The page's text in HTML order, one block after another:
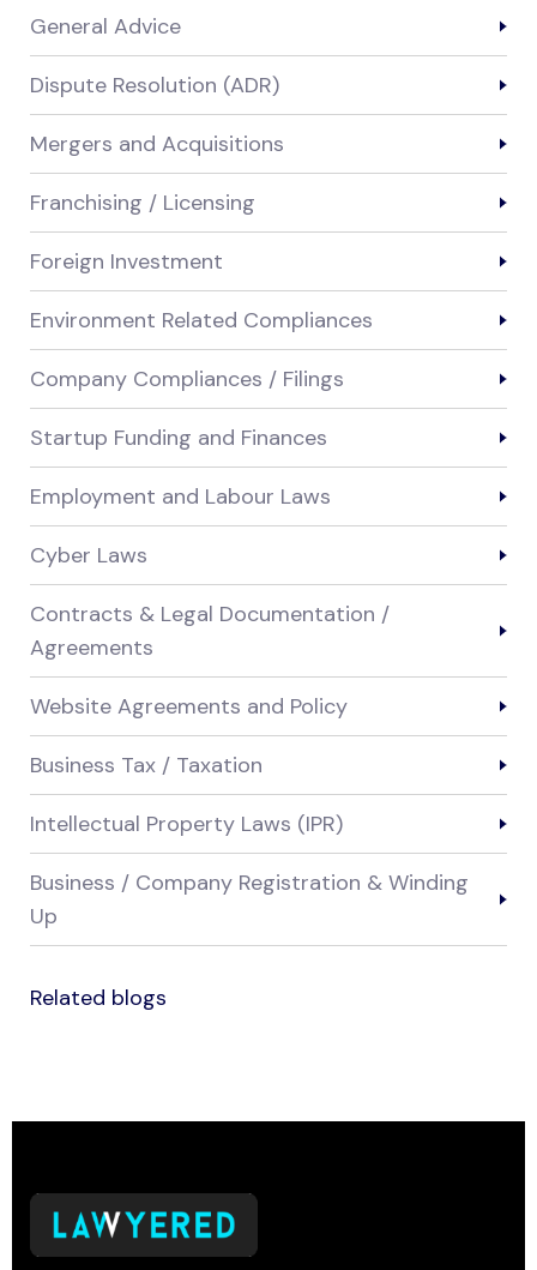
General Advice
Dispute Resolution (ADR)
Mergers and Acquisitions
Franchising / Licensing
Foreign Investment
Environment Related Compliances
Company Compliances / Filings
Startup Funding and Finances
Employment and Labour Laws
Cyber Laws
Contracts & Legal Documentation /
Agreements
Website Agreements and Policy
Business Tax / Taxation
Intellectual Property Laws (IPR)
Business / Company Registration & Winding
Up
Related blogs